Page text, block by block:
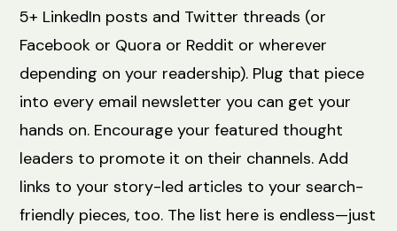
5+ LinkedIn posts and Twitter threads (or
Facebook or Quora or Reddit or wherever
depending on your readership). Plug that piece
into every email newsletter you can get your
hands on. Encourage your featured thought
leaders to promote it on their channels. Add
links to your story-led articles to your search-
friendly pieces, too. The list here is endless—just